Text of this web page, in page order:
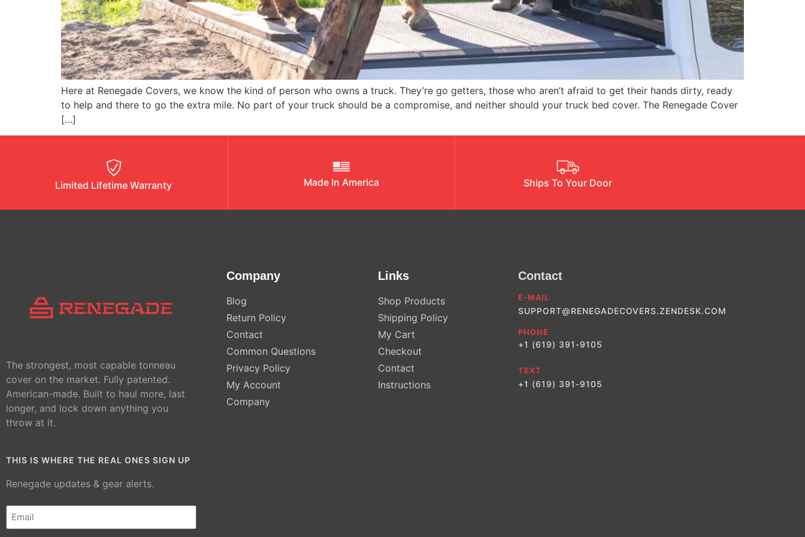
Here at Renegade Covers, we know the kind of person who owns a truck. They’re go getters, those who aren’t afraid to get their hands dirty, ready
to help and there to go the extra mile. No part of your truck should be a compromise, and neither should your truck bed cover. The Renegade Cover
[…]
Limited Lifetime Warranty Made In America Ships To Your Door
The strongest, most capable tonneau
cover on the market. Fully patented.
American-made. Built to haul more, last
longer, and lock down anything you
throw at it.
THIS IS WHERE THE REAL ONES SIGN UP
Renegade updates & gear alerts.
Email
(Required)
Company
Blog
Return Policy
Contact
Common Questions
Privacy Policy
My Account
Company
Links
Shop Products
Shipping Policy
My Cart
Checkout
Contact
Instructions
Contact
E-MAIL
SUPPORT@RENEGADECOVERS.ZENDESK.COM
PHONE
+1 (619) 391-9105
TEXT
+1 (619) 391-9105